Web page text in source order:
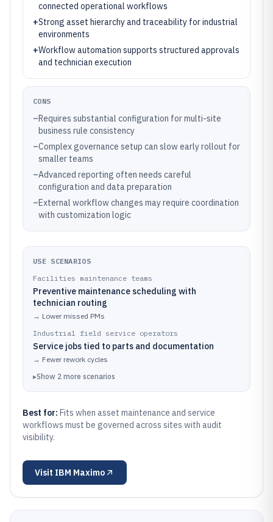
connected operational workflows
+Strong asset hierarchy and traceability for industrial
environments
+Workflow automation supports structured approvals
and technician execution
CONS
–Requires substantial configuration for multi-site
business rule consistency
–Complex governance setup can slow early rollout for
smaller teams
–Advanced reporting often needs careful
configuration and data preparation
–External workflow changes may require coordination
with customization logic
USE SCENARIOS
Facilities maintenance teams
Preventive maintenance scheduling with
technician routing
→ Lower missed PMs
Industrial field service operators
Service jobs tied to parts and documentation
→ Fewer rework cycles
▸Show 2 more scenarios
Best for: Fits when asset maintenance and service
workflows must be governed across sites with audit
visibility.
Visit IBM Maximo